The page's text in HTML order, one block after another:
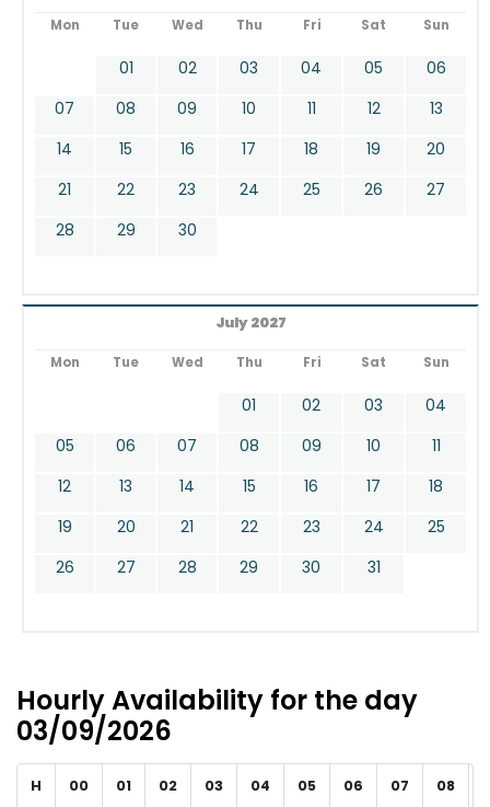
Mon Tue Wed Thu Fri Sat Sun
01 02 03 04 05
06
07
08 09 10 11 12
13
14
15 16 17 18 19
20
21
22 23 24 25 26
27
28
29 30
July 2027
Mon Tue Wed Thu Fri Sat Sun
01 02 03
04
05
06 07 08 09 10
11
12
13 14 15 16 17
18
19
20 21 22 23 24
25
26
27 28 29 30 31
Hourly Availability for the day
03/09/2026
H 00 01 02 03 04 05 06 07 08